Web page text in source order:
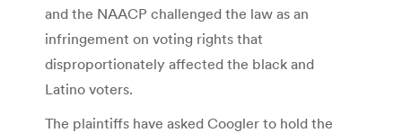
and the NAACP challenged the law as an
infringement on voting rights that
disproportionately affected the black and
Latino voters.
The plaintiffs have asked Coogler to hold the